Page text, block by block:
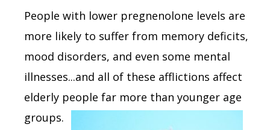
People with lower pregnenolone levels are
more likely to suffer from memory deficits,
mood disorders, and even some mental
illnesses...and all of these afflictions affect
elderly people far more than younger age
groups.